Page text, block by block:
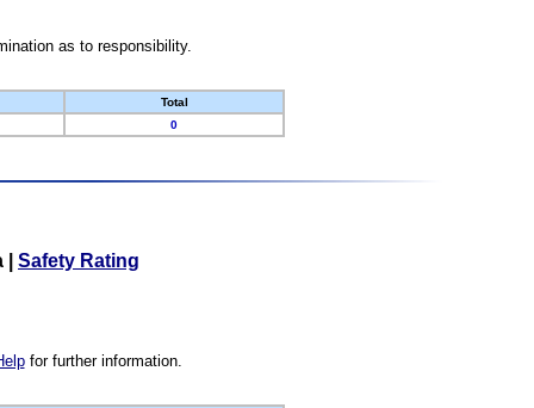
as to responsibility.
Total
0
Safety Rating
for further information.